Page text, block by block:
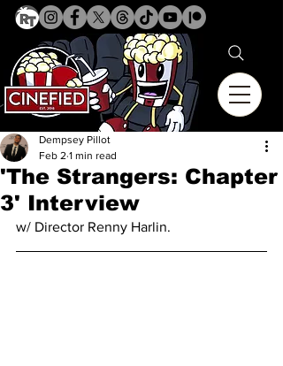
'The Strangers: Chapter
3' Interview
Dempsey Pillot
Feb 2 1 min read
w/ Director Renny Harlin.